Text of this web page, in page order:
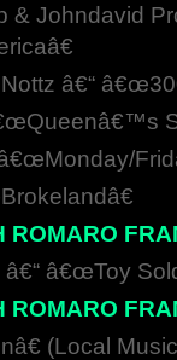
& Johndavid
â€“
ROMARO
â€œToy
ROMARO
(Local